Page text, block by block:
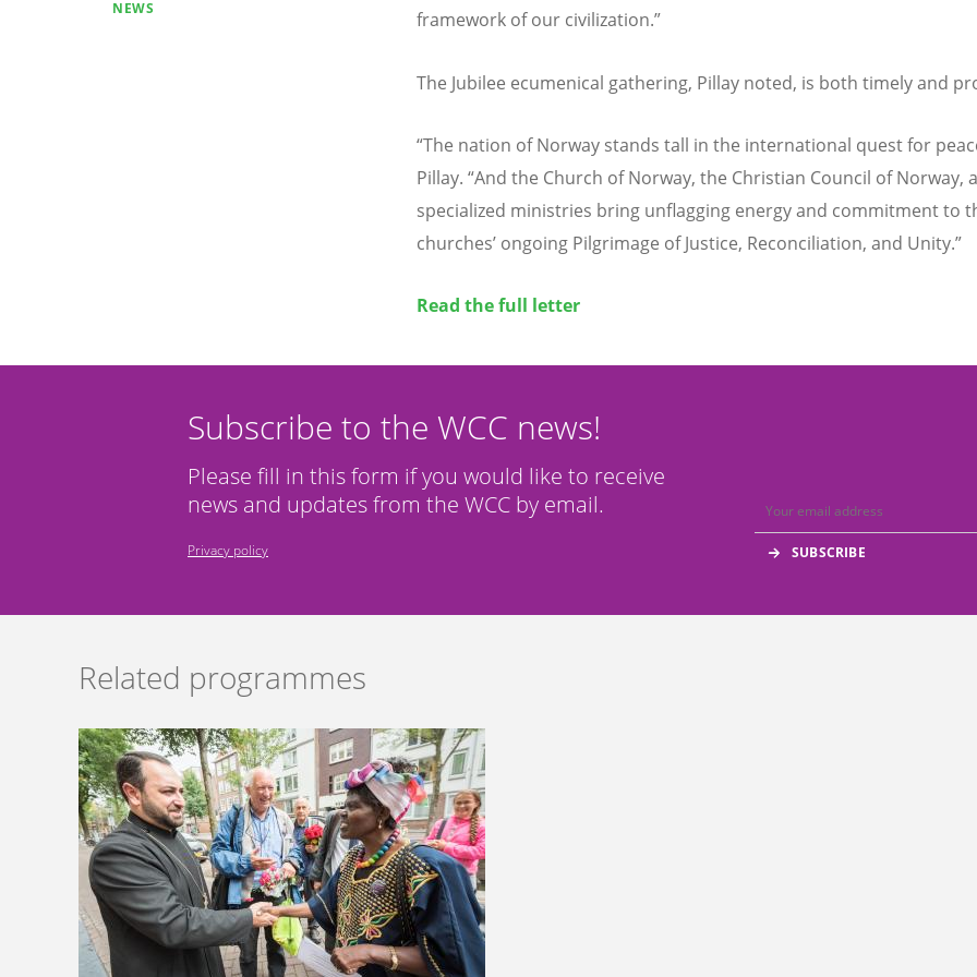
NEWS
framework of our civilization.”
The Jubilee ecumenical gathering, Pillay noted, is both timely and
“The nation of Norway stands tall in the international quest for
Pillay. “And the Church of Norway, the Christian Council of Norway,
specialized ministries bring unflagging energy and commitment to
churches’ ongoing Pilgrimage of Justice, Reconciliation, and Unity.”
Read the full letter
Subscribe to the WCC news!
Please fill in this form if you would like to receive
news and updates from the WCC by email.
Privacy policy
Related programmes